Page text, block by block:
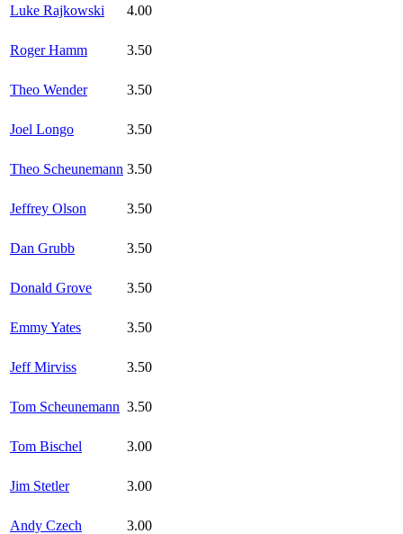
Luke Rajkowski 4.00
Roger Hamm 3.50
Theo Wender 3.50
Joel Longo 3.50
Theo Scheunemann 3.50
Jeffrey Olson 3.50
Dan Grubb 3.50
Donald Grove 3.50
Emmy Yates 3.50
Jeff Mirviss 3.50
Tom Scheunemann 3.50
Tom Bischel 3.00
Jim Stetler 3.00
Andy Czech 3.00